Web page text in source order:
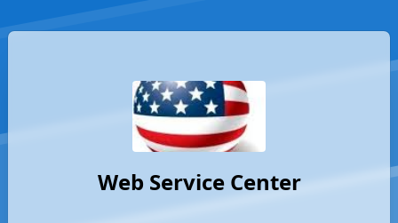
Web Service Center